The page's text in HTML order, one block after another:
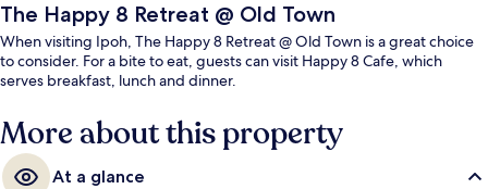
The Happy 8 Retreat @ Old Town
When visiting Ipoh, The Happy 8 Retreat @ Old Town is a great choice
to consider. For a bite to eat, guests can visit Happy 8 Cafe, which
serves breakfast, lunch and dinner.
More about this property
At a glance